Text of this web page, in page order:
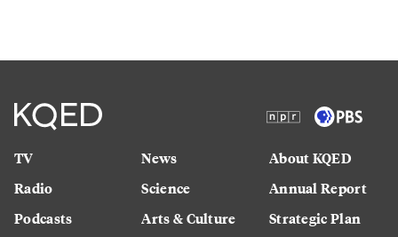
TV
Radio
Podcasts
News
Science
Arts & Culture
About KQED
Annual Report
Strategic Plan